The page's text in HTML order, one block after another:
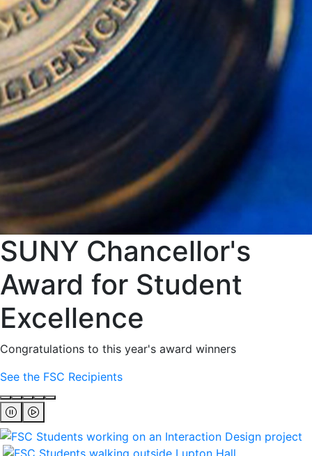
SUNY Chancellor's
Award for Student
Excellence
Congratulations to this year's award winners
See the FSC Recipients